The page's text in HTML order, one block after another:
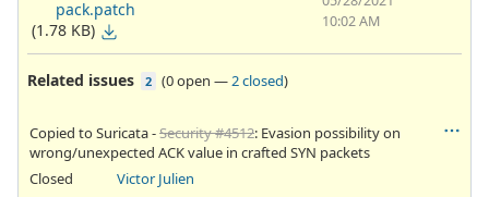
pack.patch
(1.78 KB)
10:02 AM
Related issues 2 (0 open —2 closed)
Copied to Suricata -Security #4512: Evasion possibility on
wrong/unexpected ACK value in crafted SYN packets
Closed
Victor Julien